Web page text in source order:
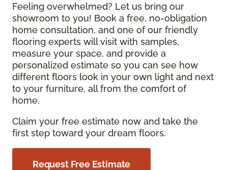
Feeling overwhelmed? Let us bring our
showroom to you! Book a free, no-obligation
home consultation, and one of our friendly
flooring experts will visit with samples,
measure your space, and provide a
personalized estimate so you can see how
different floors look in your own light and next
to your furniture, all from the comfort of
home.
Claim your free estimate now and take the
first step toward your dream floors.
Request Free Estimate